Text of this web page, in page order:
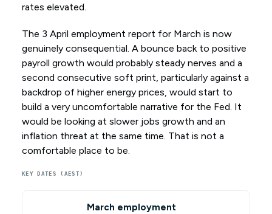
rates elevated.
The 3 April employment report for March is now
genuinely consequential. A bounce back to positive
payroll growth would probably steady nerves and a
second consecutive soft print, particularly against a
backdrop of higher energy prices, would start to
build a very uncomfortable narrative for the Fed. It
would be looking at slower jobs growth and an
inflation threat at the same time. That is not a
comfortable place to be.
KEY DATES (AEST)
March employment